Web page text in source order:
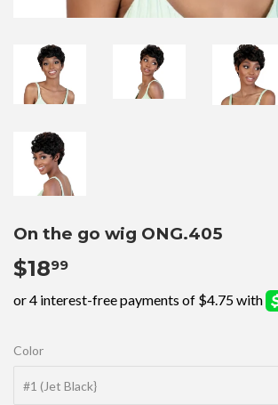
On the go wig ONG.405
$1899
Color